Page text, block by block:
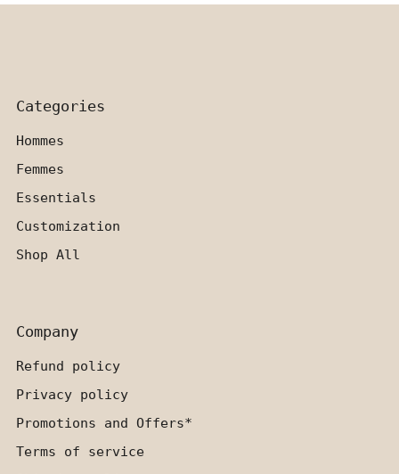
Categories
Hommes
Femmes
Essentials
Customization
Shop All
Company
Refund policy
Privacy policy
Promotions and Offers*
Terms of service